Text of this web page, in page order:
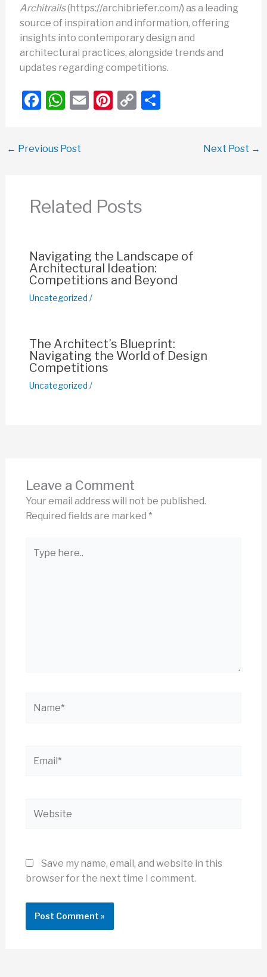
Architrails(https://archibriefer.com/) as a leading
source of inspiration and information, offering
insights into contemporary design and
architectural practices, alongside trends and
updates regarding competitions.
F
e
o
W
s
p
p
E Pi C
k
S
← Previous Post Next Post →
Related Posts
Navigating the Landscape of
Architectural Ideation:
Competitions and Beyond
Uncategorized /
The Architect’s Blueprint:
Navigating the World of Design
Competitions
Uncategorized /
Leave a Comment
Your email address will not be published.
Required fields are marked *
here..
Save my name, email, and website in this
browser for the next time I comment.